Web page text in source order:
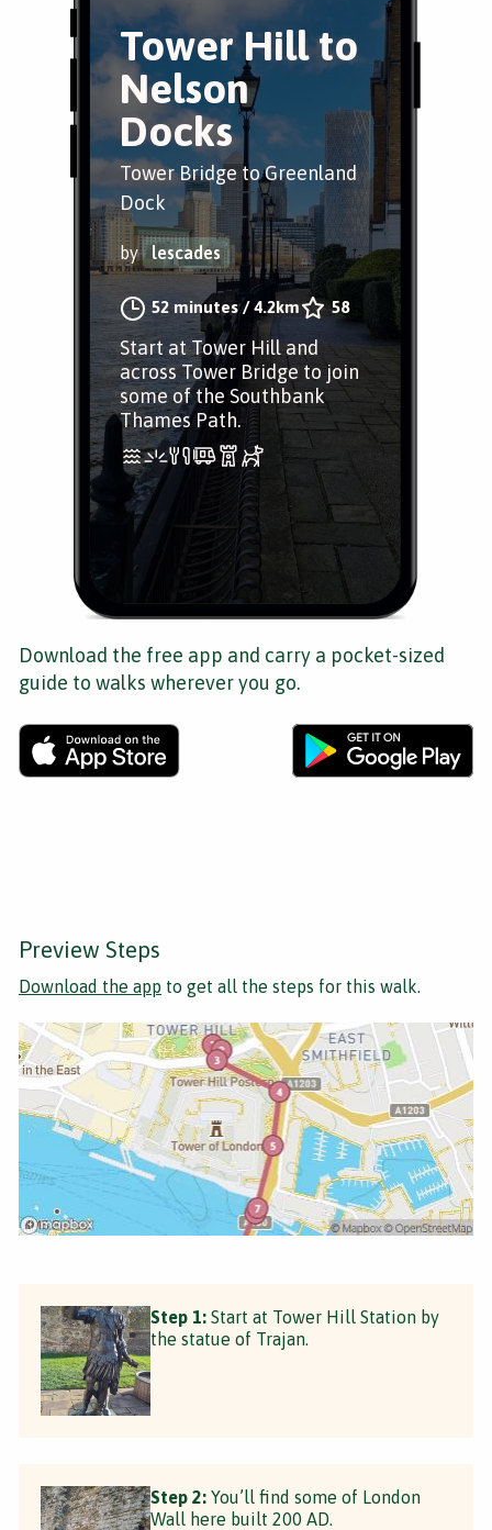
Tower Hill to
Nelson
Docks
Tower Bridge to Greenland
Dock
by lescades
52 minutes/4.2km 58
Start at Tower Hill and
across Tower Bridge to join
some of the Southbank
Thames Path.
Download the free app and carry a pocket-sized
guide to walks wherever you go.
Preview Steps
Download the app to get all the steps for this walk.
Step 1: Start at Tower Hill Station by
the statue of Trajan.
Step 2: You’ll find some of London
Wall here built 200 AD.